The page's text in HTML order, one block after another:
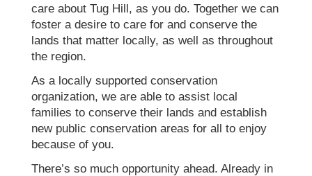
care about Tug Hill, as you do. Together we can
foster a desire to care for and conserve the
lands that matter locally, as well as throughout
the region.
As a locally supported conservation
organization, we are able to assist local
families to conserve their lands and establish
new public conservation areas for all to enjoy
because of you.
There’s so much opportunity ahead. Already in